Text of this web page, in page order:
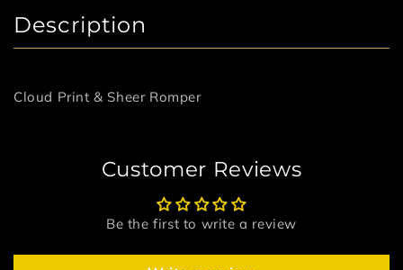
Description
Cloud Print & Sheer Romper
Customer Reviews
Be the first to write a review